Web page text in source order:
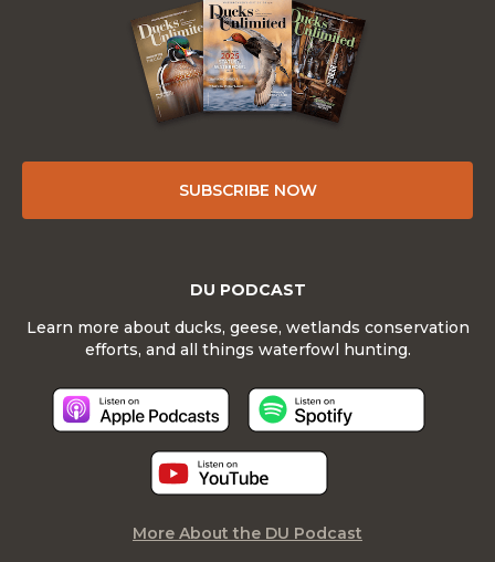
SUBSCRIBE NOW
DU PODCAST
Learn more about ducks, geese, wetlands conservation
efforts, and all things waterfowl hunting.
More About the DU Podcast